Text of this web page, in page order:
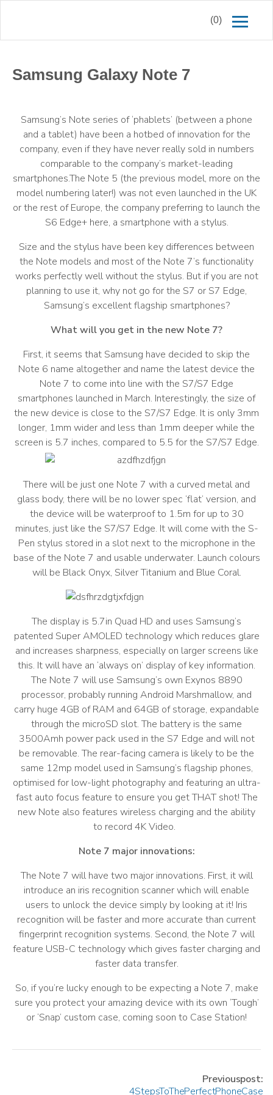
(0)
Samsung Galaxy Note 7
Samsung’s Note series of ‘phablets’ (between a phone
and a tablet) have been a hotbed of innovation for the
company, even if they have never really sold in numbers
comparable to the company’s market-leading
smartphones.The Note 5 (the previous model, more on the
model numbering later!) was not even launched in the UK
or the rest of Europe, the company preferring to launch the
S6 Edge+ here, a smartphone with a stylus.
Size and the stylus have been key differences between
the Note models and most of the Note 7’s functionality
works perfectly well without the stylus. But if you are not
planning to use it, why not go for the S7 or S7 Edge,
Samsung’s excellent flagship smartphones?
What will you get in the new Note 7?
First, it seems that Samsung have decided to skip the
Note 6 name altogether and name the latest device the
Note 7 to come into line with the S7/S7 Edge
smartphones launched in March. Interestingly, the size of
the new device is close to the S7/S7 Edge. It is only 3mm
longer, 1mm wider and less than 1mm deeper while the
screen is 5.7 inches, compared to 5.5 for the S7/S7 Edge.
There will be just one Note 7 with a curved metal and
glass body, there will be no lower spec ‘flat’ version, and
the device will be waterproof to 1.5m for up to 30
minutes, just like the S7/S7 Edge. It will come with the S-
Pen stylus stored in a slot next to the microphone in the
base of the Note 7 and usable underwater. Launch colours
will be Black Onyx, Silver Titanium and Blue Coral.
The display is 5.7in Quad HD and uses Samsung’s
patented Super AMOLED technology which reduces glare
and increases sharpness, especially on larger screens like
this. It will have an ‘always on’ display of key information.
The Note 7 will use Samsung’s own Exynos 8890
processor, probably running Android Marshmallow, and
carry huge 4GB of RAM and 64GB of storage, expandable
through the microSD slot. The battery is the same
3500Amh power pack used in the S7 Edge and will not
be removable. The rear-facing camera is likely to be the
same 12mp model used in Samsung’s flagship phones,
optimised for low-light photography and featuring an ultra-
fast auto focus feature to ensure you get THAT shot! The
new Note also features wireless charging and the ability
to record 4K Video.
Note 7 major innovations:
The Note 7 will have two major innovations. First, it will
introduce an iris recognition scanner which will enable
users to unlock the device simply by looking at it! Iris
recognition will be faster and more accurate than current
fingerprint recognition systems. Second, the Note 7 will
feature USB-C technology which gives faster charging and
faster data transfer.
So, if you’re lucky enough to be expecting a Note 7, make
sure you protect your amazing device with its own ‘Tough’
or ‘Snap’ custom case, coming soon to Case Station!
Previous post:
4 Steps To The Perfect Phone Case